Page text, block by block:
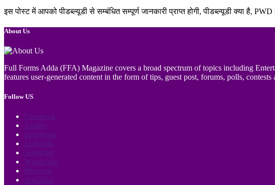
इस पोस्ट में आपको पीडब्ल्यूडी से सम्बंधित सम्पूर्ण जानकारी प्राप्त होगी, पीडब्ल्यूडी क्या है,
About Us
Full Forms Adda (FFA) Magazine covers a broad spectrum of topics including
features user-generated content in the form of tips, guest post, forums, polls,
Follow US
Facebook
Twitter
Instagram
LinkedIn
Telegram
WhatsApp
Pinterest
YouTube